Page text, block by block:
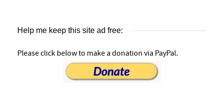
Help me keep this site ad free:
Please click below to make a donation via PayPal.